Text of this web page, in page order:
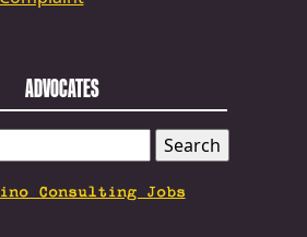
ADVOCATES
Consulting Jobs